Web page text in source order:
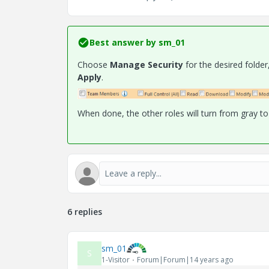
Best answer by sm_01
Choose Manage Security for the desired
Apply.
When done, the other roles will turn from gray
6 replies
S sm_01
1-Visitor Forum|Forum|14 years ago